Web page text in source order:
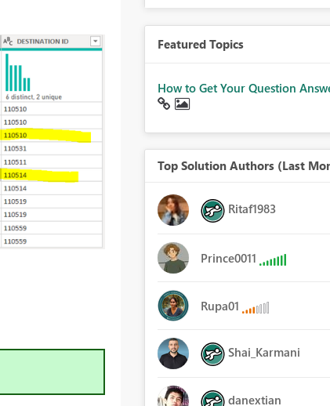
Featured Topics
How to Get Your Question
Top Solution Authors (Last
Ritaf1983
Prince0011
Rupa01
Shai_Karmani
danextian